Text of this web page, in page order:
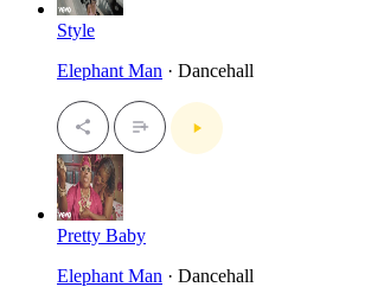
Style
Elephant Man · Dancehall
Pretty Baby
Elephant Man · Dancehall